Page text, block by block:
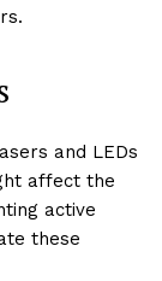
and LEDs
affect the
active
these